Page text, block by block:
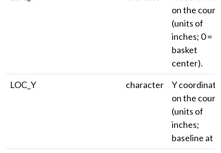
on the court
(units of
inches; 0 =
basket
center).
LOC_Y
character
Y coordinate
on the court
(units of
inches;
baseline at